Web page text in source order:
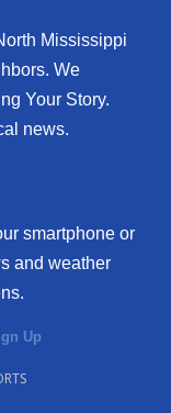
Mississippi
We
Your Story.
news.
smartphone or
and weather
Up